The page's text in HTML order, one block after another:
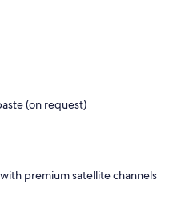
(on request)
premium satellite channels